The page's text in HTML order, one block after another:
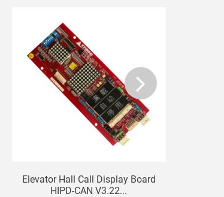
Elevator Hall Call Display Board
HIPD-CAN V3.22...